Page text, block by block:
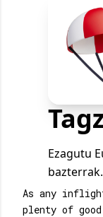
As any
plenty of